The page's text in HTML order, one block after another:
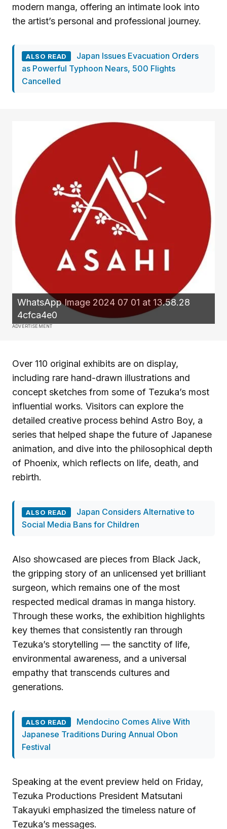
modern manga, offering an intimate look into
the artist’s personal and professional journey.
ALSO READ
Japan Issues Evacuation Orders
as Powerful Typhoon Nears, 500 Flights
Cancelled
WhatsApp Image 2024 07 01 at 13.58.28
4cfca4e0
ADVERTISEMENT
Over 110 original exhibits are on display,
including rare hand-drawn illustrations and
concept sketches from some of Tezuka’s most
influential works. Visitors can explore the
detailed creative process behind Astro Boy, a
series that helped shape the future of Japanese
animation, and dive into the philosophical depth
of Phoenix, which reflects on life, death, and
rebirth.
ALSO READ
Japan Considers Alternative to
Social Media Bans for Children
Also showcased are pieces from Black Jack,
the gripping story of an unlicensed yet brilliant
surgeon, which remains one of the most
respected medical dramas in manga history.
Through these works, the exhibition highlights
key themes that consistently ran through
Tezuka’s storytelling — the sanctity of life,
environmental awareness, and a universal
empathy that transcends cultures and
generations.
ALSO READ
Mendocino Comes Alive With
Japanese Traditions During Annual Obon
Festival
Speaking at the event preview held on Friday,
Tezuka Productions President Matsutani
Takayuki emphasized the timeless nature of
Tezuka’s messages.